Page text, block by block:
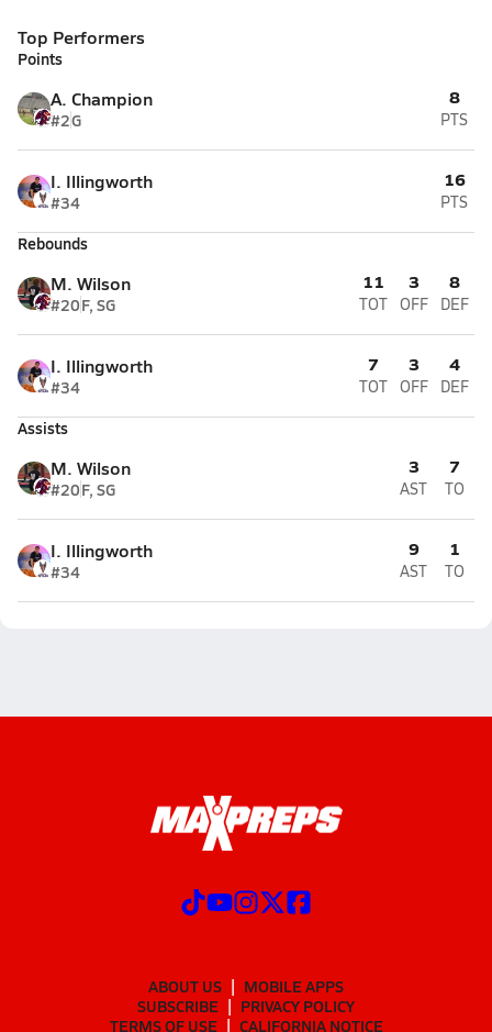
Top Performers
Points
A. Champion
#2G
8
PTS
I. Illingworth
#34
16
PTS
Rebounds
M. Wilson
#20F, SG
11
TOT
3
OFF
8
DEF
I. Illingworth
#34
7
TOT
3
OFF
4
DEF
Assists
M. Wilson
#20F, SG
3
AST
7
TO
I. Illingworth
#34
9
AST
1
TO
ABOUT US
MOBILE APPS
SUBSCRIBE
PRIVACY POLICY
TERMS OF USE
CALIFORNIA NOTICE